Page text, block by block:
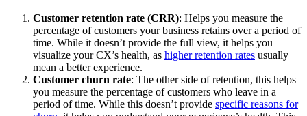
Customer retention rate (CRR): Helps you measure the
percentage of customers your business retains over a period of
time. While it doesn’t provide the full view, it helps you
visualize your CX’s health, as higher retention rates usually
mean a better experience.
Customer churn rate: The other side of retention, this helps
you measure the percentage of customers who leave in a
period of time. While this doesn’t provide specific reasons for